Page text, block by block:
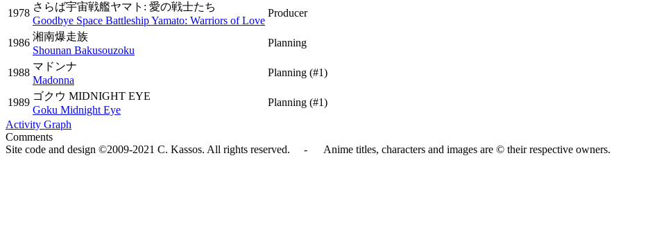
1978
さらば宇宙戦艦ヤマト: 愛の戦士たち
Goodbye Space Battleship Yamato: Warriors of Love
Producer
1986
湘南爆走族
Shounan Bakusouzoku
Planning
1988
マドンナ
Madonna
Planning (#1)
1989
ゴクウ MIDNIGHT EYE
Goku Midnight Eye
Planning (#1)
Activity Graph
Comments
Site code and design ©2009-2021 C. Kassos. All rights reserved. - Anime titles, characters and images are © their respective owners.